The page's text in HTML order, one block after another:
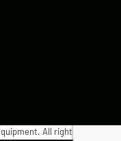
All rights reserved